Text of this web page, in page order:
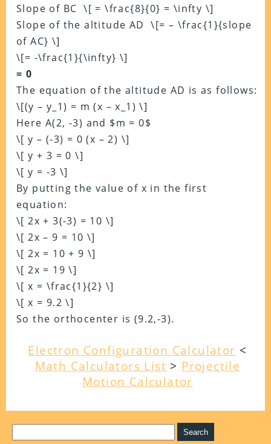
Slope of BC \[ = \frac{8}{0} = \infty \]
Slope of the altitude AD \[= – \frac{1}{slope
of AC} \]
\[= -\frac{1}{\infty} \]
= 0
The equation of the altitude AD is as follows:
\[(y – y_1) = m (x – x_1) \]
Here A(2, -3) and $m = 0$
\[ y – (-3) = 0 (x – 2) \]
\[ y + 3 = 0 \]
\[ y = -3 \]
By putting the value of x in the first
equation:
\[ 2x + 3(-3) = 10 \]
\[ 2x – 9 = 10 \]
\[ 2x = 10 + 9 \]
\[ 2x = 19 \]
\[ x = \frac{1}{2} \]
\[ x = 9.2 \]
So the orthocenter is (9.2,-3).
Electron Configuration Calculator <
Math Calculators List > Projectile
Motion Calculator